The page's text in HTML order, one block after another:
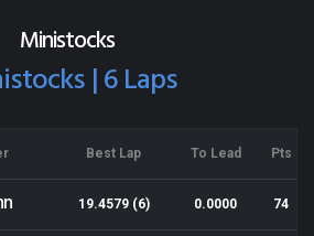
Ministocks
| 6 Laps
Best Lap To Lead Pts
19.4579 (6) 0.0000 74